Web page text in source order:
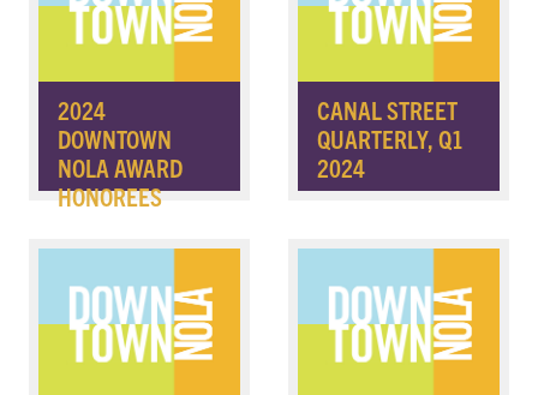
2024
DOWNTOWN
NOLA AWARD
HONOREES
CANAL STREET
QUARTERLY, Q1
2024